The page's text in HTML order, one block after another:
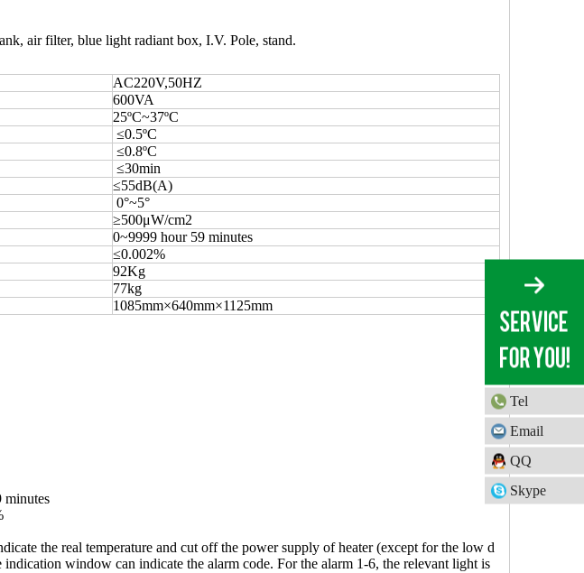
air filter, blue light radiant box, I.V. Pole, stand.
AC220V,50HZ
600VA
25ºC~37ºC
≤0.5ºC
≤0.8ºC
≤30min
≤55dB(A)
0°~5°
≥500μW/cm2
0~9999 hour 59 minutes
≤0.002%
92Kg
77kg
1085mm×640mm×1125mm
minutes
the real temperature and cut off the power supply of heater (except for the low d
window can indicate the alarm code. For the alarm 1-6, the relevant light is
Tel
Email
QQ
Skype